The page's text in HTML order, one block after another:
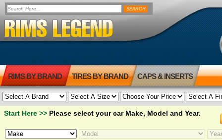
RIMS BY BRAND TIRES BY BRAND CAPS & INSERTS
Start Here >> Please select your car Make, Model and Year.